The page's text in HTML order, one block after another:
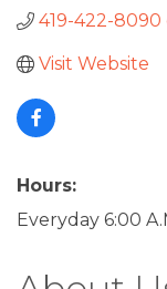
419-422-
Visit Website
Hours:
Everyday 6:00